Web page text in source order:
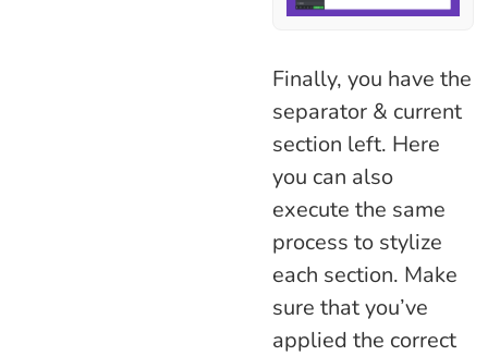
Finally, you have the
separator & current
section left. Here
you can also
execute the same
process to stylize
each section. Make
sure that you’ve
applied the correct